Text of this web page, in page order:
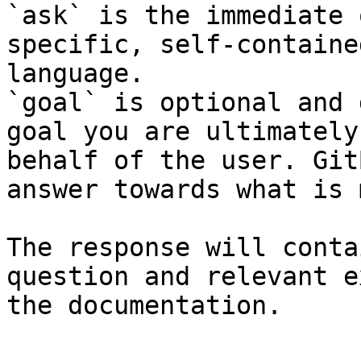
`ask` is the
specific, self-
language.
`goal` is optional and
goal you are
behalf of the user.
answer towards what
The response will
question and relevant
the documentation.